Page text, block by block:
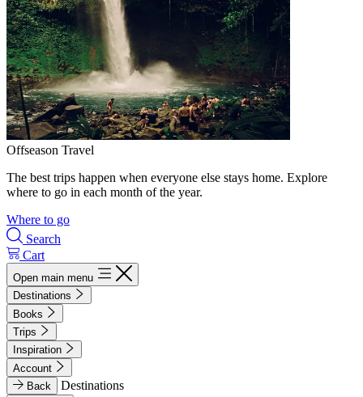
Offseason Travel
The best trips happen when everyone else stays home. Explore
where to go in each month of the year.
Where to go
Search
Cart
Open main menu
Destinations
Books
Trips
Inspiration
Account
Back
Destinations